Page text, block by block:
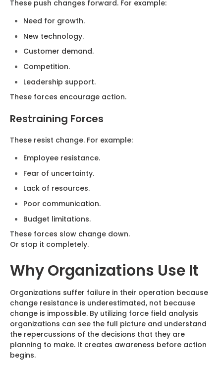
These push changes forward. For example:
Need for growth.
New technology.
Customer demand.
Competition.
Leadership support.
These forces encourage action.
Restraining Forces
These resist change. For example:
Employee resistance.
Fear of uncertainty.
Lack of resources.
Poor communication.
Budget limitations.
These forces slow change down.
Or stop it completely.
Why Organizations Use It
Organizations suffer failure in their operation because
change resistance is underestimated, not because
change is impossible. By utilizing force field analysis
organizations can see the full picture and understand
the repercussions of the decisions that they are
planning to make. It creates awareness before action
begins.